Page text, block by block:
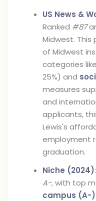
US News &
Ranked #87
Midwest. This
of Midwest
categories like
25%) and
measures
and
applicants,
Lewis's
employment
graduation.
Niche (2024)
A-, with top
campus (A-)